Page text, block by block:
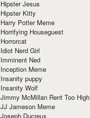
Hipster Jesus
Hipster Kitty
Harry Potter Meme
Horrifying Houseguest
Horrorcat
Idiot Nerd Girl
Imminent Ned
Inception Meme
Insanity puppy
Insanity Wolf
Jimmy McMillan Rent Too High
JJ Jameson Meme
Joseph Ducreux